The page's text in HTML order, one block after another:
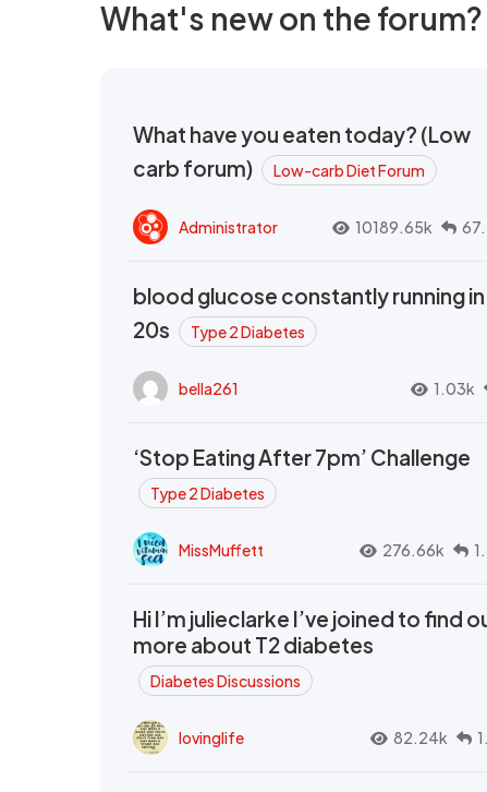
What's new on the forum?
What have you eaten today? (Low
carb forum)
Low-carb Diet Forum
Administrator 10189.65k
blood glucose constantly running in
20s
Type 2 Diabetes
bella261 1.03k
‘Stop Eating After 7pm’ Challenge
Type 2 Diabetes
MissMuffett 276.66k
Hi I’m julieclarke I’ve joined to find
more about T2 diabetes
Diabetes Discussions
lovinglife 82.24k